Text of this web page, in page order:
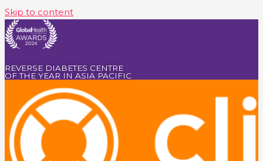
Skip to content
REVERSE DIABETES CENTRE
OF THE YEAR IN ASIA PACIFIC